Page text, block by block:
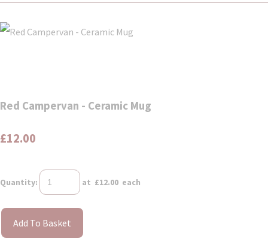
Red Campervan - Ceramic Mug
£12.00
Quantity: at £12.00 each
Add To Basket